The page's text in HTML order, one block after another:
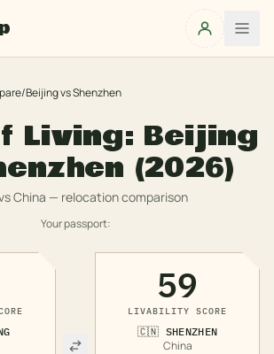
/BeijingvsShenzhen
Living: Beijing
(2026)
China — relocation comparison
Your passport:
59
LIVABILITY SCORE
🇨🇳 SHENZHEN
China